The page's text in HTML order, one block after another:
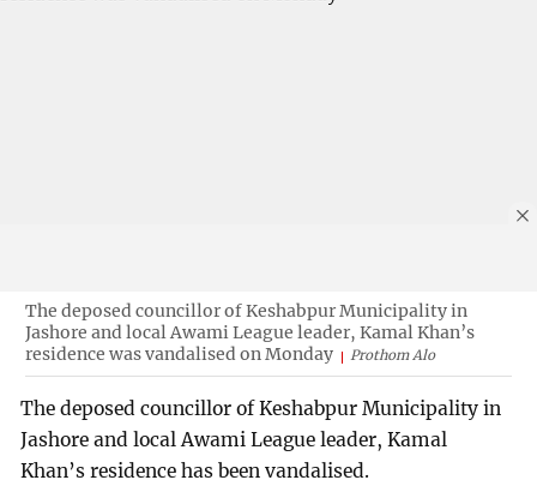
The deposed councillor of Keshabpur Municipality in
Jashore and local Awami League leader, Kamal Khan’s
residence was vandalised on Monday
Prothom Alo
The deposed councillor of Keshabpur Municipality in
Jashore and local Awami League leader, Kamal
Khan’s residence has been vandalised.